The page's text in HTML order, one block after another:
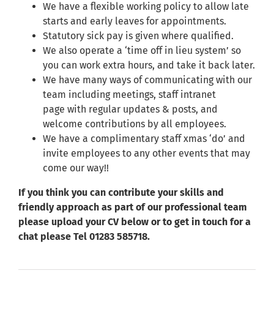
We have a flexible working policy to allow late
starts and early leaves for appointments.
Statutory sick pay is given where qualified.
We also operate a ‘time off in lieu system’ so
you can work extra hours, and take it back later.
We have many ways of communicating with our
team including meetings, staff intranet
page with regular updates & posts, and
welcome contributions by all employees.
We have a complimentary staff xmas ‘do’ and
invite employees to any other events that may
come our way!!
If you think you can contribute your skills and
friendly approach as part of our professional team
please upload your CV below or to get in touch for a
chat please Tel 01283 585718.